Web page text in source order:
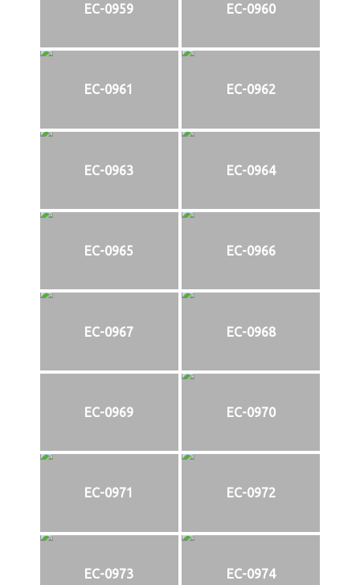
EC-0959 EC-0960
EC-0961 EC-0962
EC-0963 EC-0964
EC-0965 EC-0966
EC-0967 EC-0968
EC-0969 EC-0970
EC-0971 EC-0972
EC-0973 EC-0974